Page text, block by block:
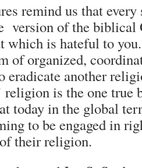
remind us that
version of the biblical
which is hateful to
of organized,
eradicate another
religion is the one
today in the global
to be engaged in
their religion.